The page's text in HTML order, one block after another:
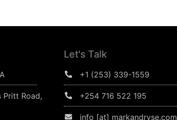
Pritt Road,
Let's Talk
+1 (253) 339-1559
+254 716 522 195
info [at] markandryse.com